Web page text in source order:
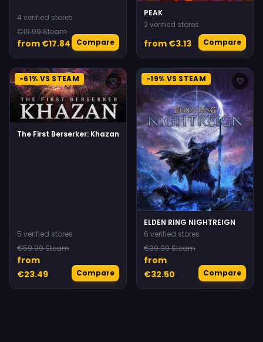
4 verified stores
€19.99 Steam
from €17.84 Compare
PEAK
2 verified stores
from €3.13 Compare
-61% VS STEAM ♡
The First Berserker: Khazan
5 verified stores
€59.99 Steam
from
€23.49
Compare
-19% VS STEAM ♡
ELDEN RING NIGHTREIGN
6 verified stores
€39.99 Steam
from
€32.50
Compare